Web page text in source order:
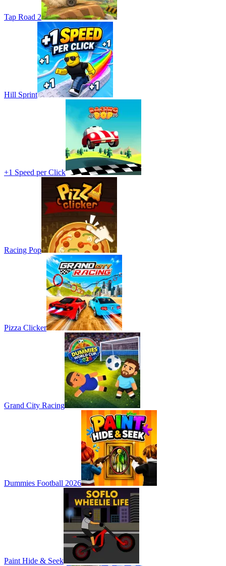
Tap Road 2
Hill Sprint
+1 Speed per Click
Racing Pop
Pizza Clicker
Grand City Racing
Dummies Football 2026
Paint Hide & Seek